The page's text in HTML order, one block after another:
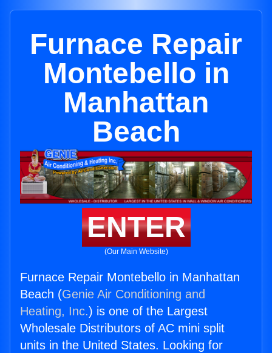
Furnace Repair
Montebello in
Manhattan
Beach
ENTER
(Our Main Website)
Furnace Repair Montebello in Manhattan
Beach (Genie Air Conditioning and
Heating, Inc.) is one of the Largest
Wholesale Distributors of AC mini split
units in the United States. Looking for